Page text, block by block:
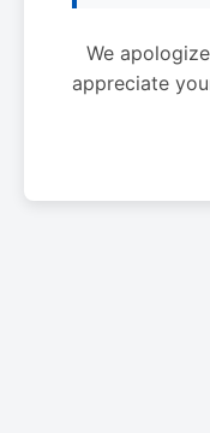
We
appreciate